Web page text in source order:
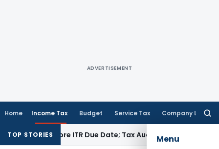
ADVERTISEMENT
Home Income Tax Budget Service Tax Company Law
Menu
TOP STORIES
ITR Due Date; Tax Audit Error Verifiable